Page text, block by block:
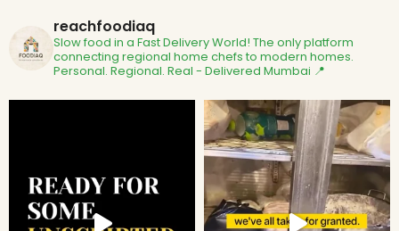
reachfoodiaq
Slow food in a Fast Delivery World! The only platform
connecting regional home chefs to modern homes.
Personal. Regional. Real - Delivered Mumbai 📍